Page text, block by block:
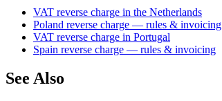
VAT reverse charge in the Netherlands
Poland reverse charge — rules & invoicing
VAT reverse charge in Portugal
Spain reverse charge — rules & invoicing
See Also